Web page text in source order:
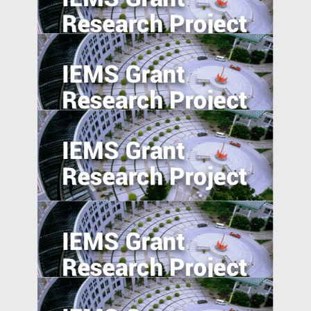
Consumer Beliefs about Food
Constituents on Health
Overcome the Legitimacy Effect: the Role
of Agency in Firm Innovation in China
Understanding Food Consumption in
Developing Countries
Morality in the Emerging Marketplace:
How Cultural Mindsets Affect Consumer
Responses to Firm Transgressions